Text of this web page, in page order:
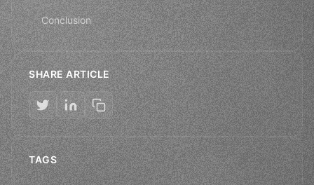
Conclusion
SHARE ARTICLE
TAGS